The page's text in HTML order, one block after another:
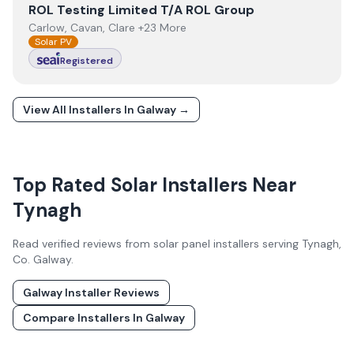
ViewROL Testing Limited T/A ROL Group
ROL Testing Limited T/A ROL Group
Carlow, Cavan, Clare +23 More
Solar PV
Registered
View All Installers In Galway →
Top Rated Solar Installers Near
Tynagh
Read verified reviews from solar panel installers serving Tynagh,
Co. Galway.
Galway Installer Reviews
Compare Installers In Galway